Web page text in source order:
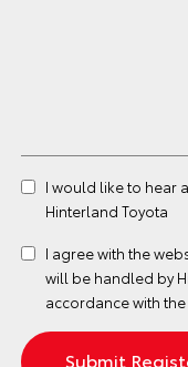
I would like to hear
Hinterland Toyota
I agree with the
will be handled by
accordance with the